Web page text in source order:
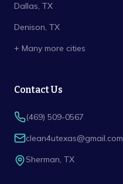
Dallas, TX
Denison, TX
+ Many more cities
Contact Us
(469) 509-0567
clean4utexas@gmail.com
Sherman, TX